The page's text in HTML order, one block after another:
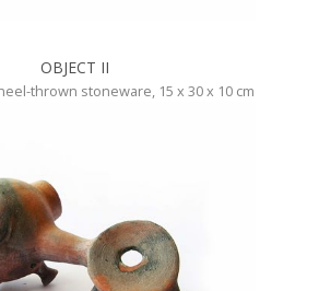
OBJECT II
thrown stoneware, 15 x 30 x 10 cm